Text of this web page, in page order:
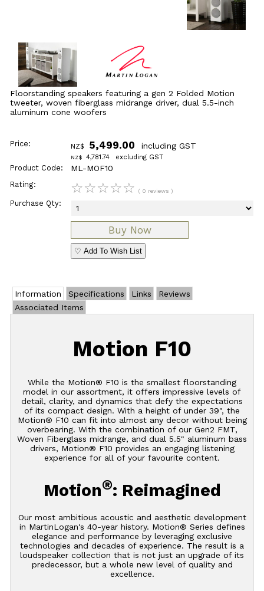
Floorstanding speakers featuring a gen 2 Folded Motion
tweeter, woven fiberglass midrange driver, dual 5.5-inch
aluminum cone woofers
Price: NZ$ 5,499.00 including GST
NZ$ 4,781.74 excluding GST
Product Code: ML-MOF10
Rating: ☆☆☆☆☆ ( 0 reviews )
Purchase Qty:
♡ Add To Wish List
Information Specifications Links
Reviews
Associated Items
Motion F10
While the Motion® F10 is the smallest floorstanding
model in our assortment, it offers impressive levels of
detail, clarity, and dynamics that defy the expectations
of its compact design. With a height of under 39", the
Motion® F10 can fit into almost any decor without being
overbearing. With the combination of our Gen2 FMT,
Woven Fiberglass midrange, and dual 5.5" aluminum bass
drivers, Motion® F10 provides an engaging listening
experience for all of your favourite content.
Motion®: Reimagined
Our most ambitious acoustic and aesthetic development
in MartinLogan's 40-year history. Motion® Series defines
elegance and performance by leveraging exclusive
technologies and decades of experience. The result is a
loudspeaker collection that is not just an upgrade of its
predecessor, but a whole new level of quality and
excellence.